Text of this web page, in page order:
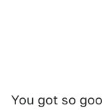
You got so